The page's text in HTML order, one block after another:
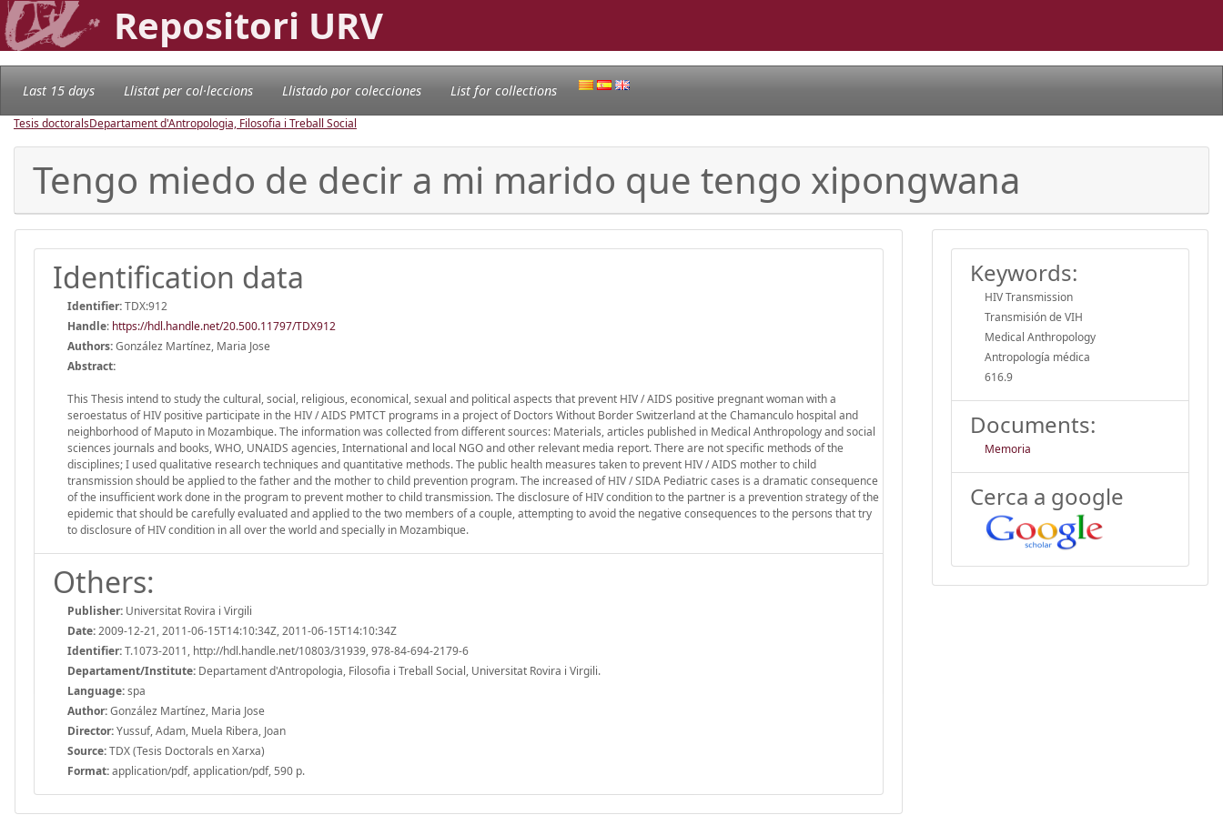
Repositori URV
Last 15 days Llistat per col·leccions Llistado por colecciones List for collections
Tesis doctoralsDepartament d'Antropologia, Filosofia i Treball Social
Tengo miedo de decir a mi marido que tengo xipongwana
Identification data
Identifier:TDX:912
Handle: https://hdl.handle.net/20.500.11797/TDX912
Authors:González Martínez, Maria Jose
Abstract:
This Thesis intend to study the cultural, social, religious, economical, sexual and political aspects that prevent HIV / AIDS positive pregnant woman with a
seroestatus of HIV positive participate in the HIV / AIDS PMTCT programs in a project of Doctors Without Border Switzerland at the Chamanculo hospital and
neighborhood of Maputo in Mozambique. The information was collected from different sources: Materials, articles published in Medical Anthropology and social
sciences journals and books, WHO, UNAIDS agencies, International and local NGO and other relevant media report. There are not specific methods of the
disciplines; I used qualitative research techniques and quantitative methods. The public health measures taken to prevent HIV / AIDS mother to child
transmission should be applied to the father and the mother to child prevention program. The increased of HIV / SIDA Pediatric cases is a dramatic consequence
of the insufficient work done in the program to prevent mother to child transmission. The disclosure of HIV condition to the partner is a prevention strategy of the
epidemic that should be carefully evaluated and applied to the two members of a couple, attempting to avoid the negative consequences to the persons that try
to disclosure of HIV condition in all over the world and specially in Mozambique.
Others:
Publisher: Universitat Rovira i Virgili
Date:2009-12-21, 2011-06-15T14:10:34Z, 2011-06-15T14:10:34Z
Identifier:T.1073-2011, http://hdl.handle.net/10803/31939, 978-84-694-2179-6
Departament/Institute: Departament d'Antropologia, Filosofia i Treball Social, Universitat Rovira i Virgili.
Language:spa
Author:González Martínez, Maria Jose
Director:Yussuf, Adam, Muela Ribera, Joan
Source:TDX (Tesis Doctorals en Xarxa)
Format:application/pdf, application/pdf, 590 p.
Keywords:
HIV Transmission
Transmisión de VIH
Medical Anthropology
Antropología médica
616.9
Documents:
Memoria
Cerca a google